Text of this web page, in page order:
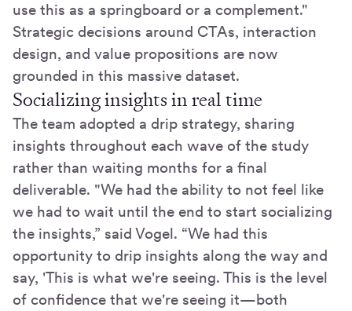
use this as a springboard or a complement."
Strategic decisions around CTAs, interaction
design, and value propositions are now
grounded in this massive dataset.
Socializing insights in real time
The team adopted a drip strategy, sharing
insights throughout each wave of the study
rather than waiting months for a final
deliverable. "We had the ability to not feel like
we had to wait until the end to start socializing
the insights,” said Vogel. “We had this
opportunity to drip insights along the way and
say, 'This is what we're seeing. This is the level
of confidence that we're seeing it—both